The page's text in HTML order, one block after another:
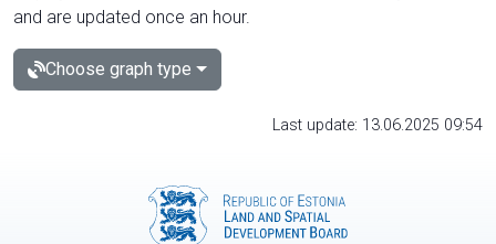
and are updated once an hour.
Choose graph type
Last update: 13.06.2025 09:54